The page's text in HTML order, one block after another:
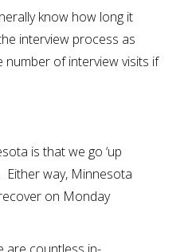
know how long it
interview process as
number of interview visits if
is that we go ‘up
Either way, Minnesota
on Monday